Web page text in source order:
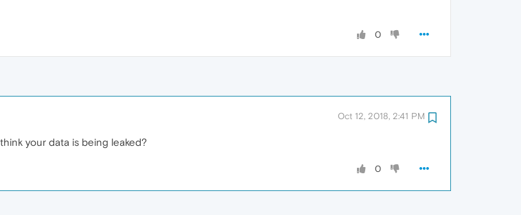
0
Oct 12, 2018, 2:41 PM
your data is being leaked?
0